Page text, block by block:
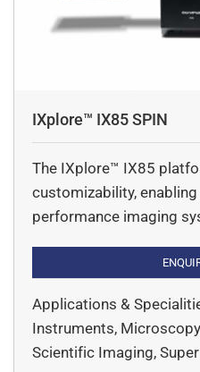
IXplore™ IX85 SPIN
The IXplore™ IX85
customizability,
performance imaging
number (FN) of
IX85 ensures superior
Capture more details
view (FOV) and
Applications &
Instruments,
Scientific Imaging,